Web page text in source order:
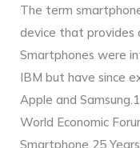
The term
device that provides
Smartphones were
IBM but have since
Apple and Samsung.1
World Economic
Smartphone 25